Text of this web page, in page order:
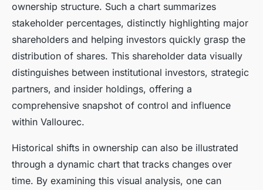
ownership structure. Such a chart summarizes
stakeholder percentages, distinctly highlighting major
shareholders and helping investors quickly grasp the
distribution of shares. This shareholder data visually
distinguishes between institutional investors, strategic
partners, and insider holdings, offering a
comprehensive snapshot of control and influence
within Vallourec.
Historical shifts in ownership can also be illustrated
through a dynamic chart that tracks changes over
time. By examining this visual analysis, one can